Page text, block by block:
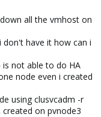
all the vmhost on
have it how can i
not able to do HA
node even i created
using clusvcadm -r
on pvnode3